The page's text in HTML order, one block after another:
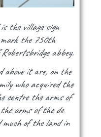
the village sign
the 750th
abbey.
above it are, on the
who acquired the
centre the arms of
arms of the de
much of the land in